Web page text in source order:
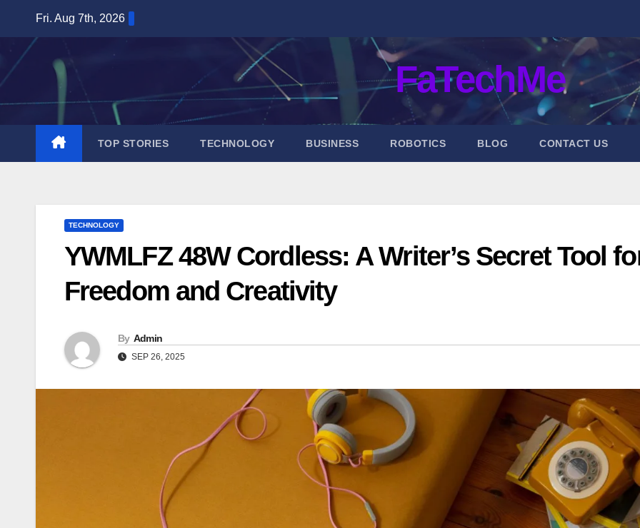
content
Fri. Aug 7th, 2026
FaTechMe
TOP STORIES TECHNOLOGY BUSINESS ROBOTICS BLOG CONTACT US
TECHNOLOGY
YWMLFZ 48W Cordless: A Writer’s Secret Tool
Freedom and Creativity
By Admin
SEP 26, 2025